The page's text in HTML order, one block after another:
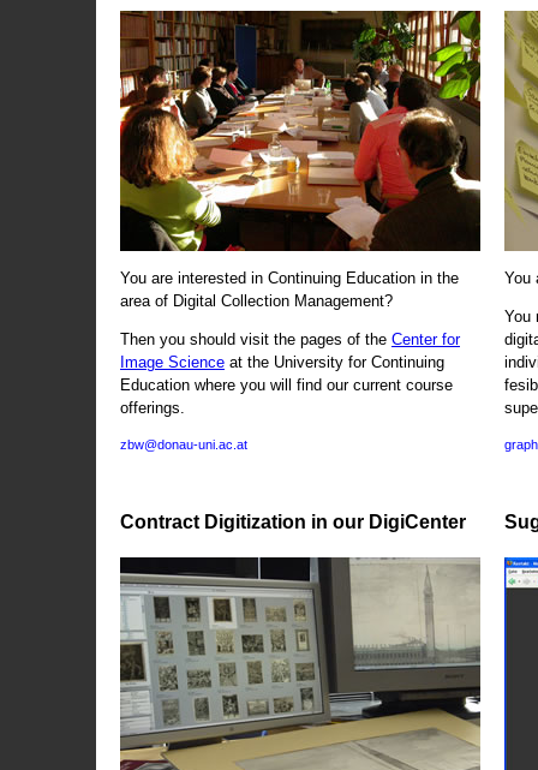
You are interested in Continuing Education in the
area of Digital Collection Management?
Then you should visit the pages of the Center for
Image Science at the University for Continuing
Education where you will find our current course
offerings.
zbw@donau-uni.ac.at
Contract Digitization in our DigiCenter
You
You